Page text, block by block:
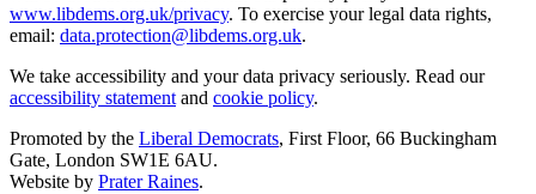
www.libdems.org.uk/privacy. To exercise your legal data rights,
email: data.protection@libdems.org.uk.
We take accessibility and your data privacy seriously. Read our
accessibility statement and cookie policy.
Promoted by the Liberal Democrats, First Floor, 66 Buckingham
Gate, London SW1E 6AU.
Website by Prater Raines.